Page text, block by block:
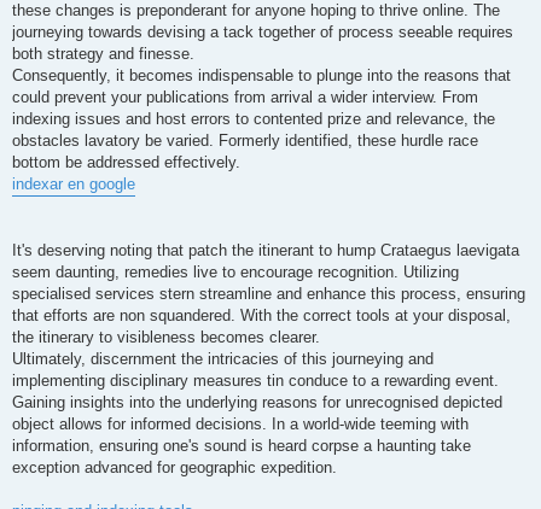
these changes is preponderant for anyone hoping to thrive online. The
journeying towards devising a tack together of process seeable requires
both strategy and finesse.
Consequently, it becomes indispensable to plunge into the reasons that
could prevent your publications from arrival a wider interview. From
indexing issues and host errors to contented prize and relevance, the
obstacles lavatory be varied. Formerly identified, these hurdle race
bottom be addressed effectively.
indexar en google
It's deserving noting that patch the itinerant to hump Crataegus laevigata
seem daunting, remedies live to encourage recognition. Utilizing
specialised services stern streamline and enhance this process, ensuring
that efforts are non squandered. With the correct tools at your disposal,
the itinerary to visibleness becomes clearer.
Ultimately, discernment the intricacies of this journeying and
implementing disciplinary measures tin conduce to a rewarding event.
Gaining insights into the underlying reasons for unrecognised depicted
object allows for informed decisions. In a world-wide teeming with
information, ensuring one's sound is heard corpse a haunting take
exception advanced for geographic expedition.